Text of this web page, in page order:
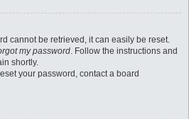
cannot be retrieved, it can easily be reset.
my password. Follow the instructions and
shortly.
your password, contact a board